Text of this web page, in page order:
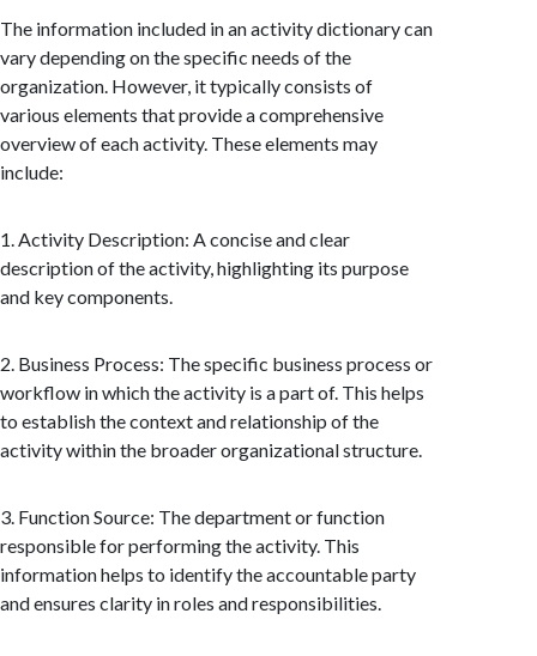
The information included in an activity dictionary can
vary depending on the specific needs of the
organization. However, it typically consists of
various elements that provide a comprehensive
overview of each activity. These elements may
include:
1. Activity Description: A concise and clear
description of the activity, highlighting its purpose
and key components.
2. Business Process: The specific business process or
workflow in which the activity is a part of. This helps
to establish the context and relationship of the
activity within the broader organizational structure.
3. Function Source: The department or function
responsible for performing the activity. This
information helps to identify the accountable party
and ensures clarity in roles and responsibilities.